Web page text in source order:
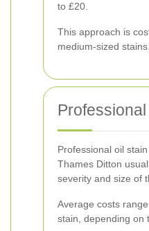
to £20.
This approach is
medium-sized stains.
Professional oil
Thames Ditton
severity and size of
Average costs
stain, depending on